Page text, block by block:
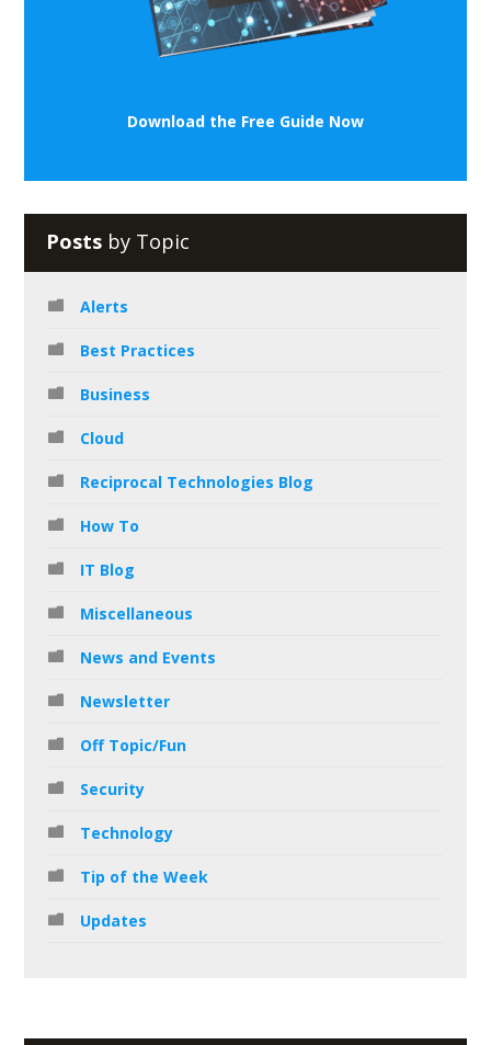
Download the Free Guide Now
Posts by Topic
Alerts
Best Practices
Business
Cloud
Reciprocal Technologies Blog
How To
IT Blog
Miscellaneous
News and Events
Newsletter
Off Topic/Fun
Security
Technology
Tip of the Week
Updates